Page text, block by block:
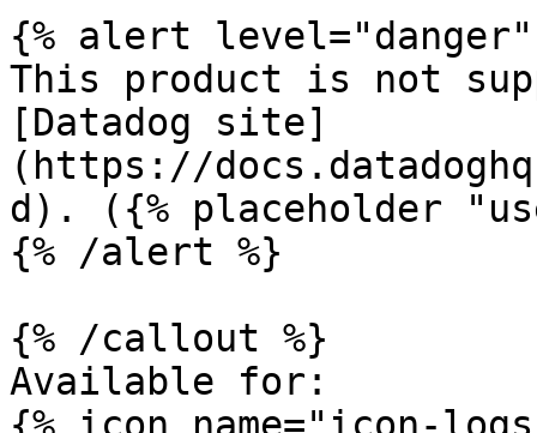
{% alert level="danger"
This product is not
[Datadog site]
(https://
d). ({% placeholder
{% /alert %}
{% /callout %}
Available for: